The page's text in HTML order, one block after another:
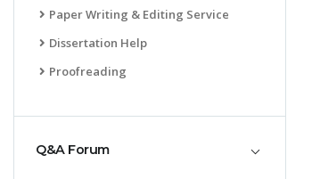
Paper Writing & Editing Service
Dissertation Help
Proofreading
Q&A Forum